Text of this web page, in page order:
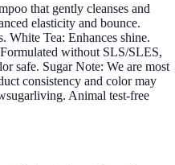
that gently cleanses and
elasticity and bounce.
Tea: Enhances shine.
without SLS/SLES,
safe. Sugar Note: We are most
consistency and color may
Animal test-free